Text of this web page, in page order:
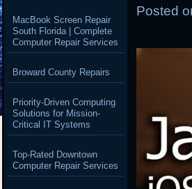
Posted
MacBook Screen Repair
South Florida | Complete
Computer Repair Services
Broward County Repairs
Priority-Driven Computing
Solutions for Mission-
Critical IT Systems
Top-Rated Downtown
Computer Repair Services